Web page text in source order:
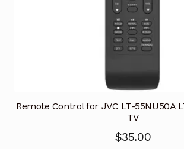
Remote Control for JVC LT-55NU50A
TV
$35.00